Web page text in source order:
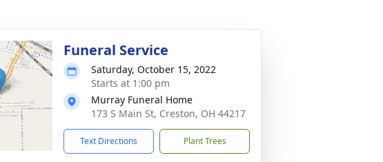
Funeral Service
Saturday, October 15, 2022
Starts at 1:00 pm
Murray Funeral Home
173 S Main St, Creston, OH 44217
Text Directions Plant Trees